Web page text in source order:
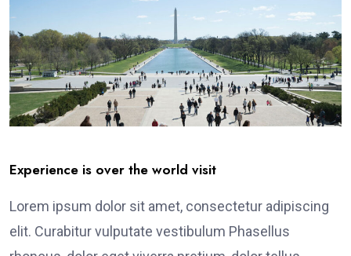
Experience is over the world visit
Lorem ipsum dolor sit amet, consectetur adipiscing
elit. Curabitur vulputate vestibulum Phasellus